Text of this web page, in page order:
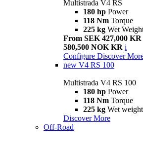
Multistrada V4 RS
180 hp Power
118 Nm Torque
225 kg Wet
From SEK 427,000 KR
580,500 NOK KR i
Configure Discover
new V4 RS 100
Multistrada V4 RS 100
180 hp Power
118 Nm Torque
225 kg Wet
Discover More
Off-Road